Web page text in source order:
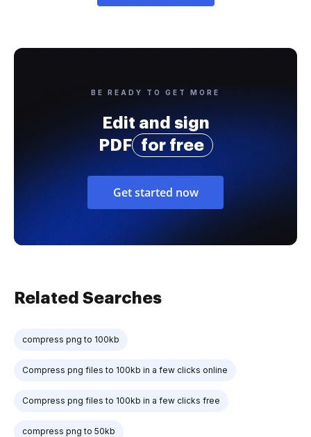
BE READY TO GET MORE
Edit and sign
PDF
for free
Get started now
Related Searches
compress png to 100kb
Compress png files to 100kb in a few clicks online
Compress png files to 100kb in a few clicks free
compress png to 50kb